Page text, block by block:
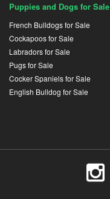
Puppies and Dogs for Sale
French Bulldogs for Sale
Cockapoos for Sale
Labradors for Sale
Pugs for Sale
Cocker Spaniels for Sale
English Bulldog for Sale